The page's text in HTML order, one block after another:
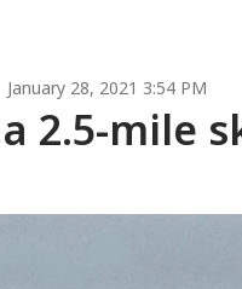
January 28, 2021 3:54 PM
2.5-mile